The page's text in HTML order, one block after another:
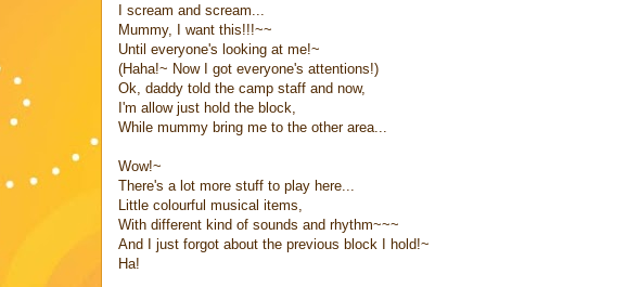
I scream and scream...
Mummy, I want this!!!~~
Until everyone's looking at me!~
(Haha!~ Now I got everyone's attentions!)
Ok, daddy told the camp staff and now,
I'm allow just hold the block,
While mummy bring me to the other area...
Wow!~
There's a lot more stuff to play here...
Little colourful musical items,
With different kind of sounds and rhythm~~~
And I just forgot about the previous block I hold!~
Ha!